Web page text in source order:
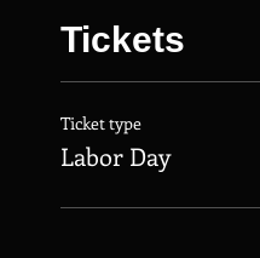
Tickets
Ticket type
Labor Day